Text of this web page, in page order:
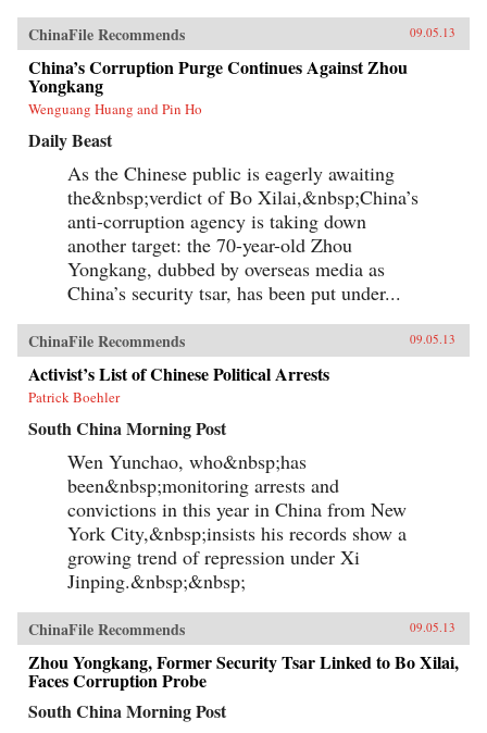
ChinaFile Recommends 09.05.13
China’s Corruption Purge Continues Against Zhou
Yongkang
Wenguang Huang and Pin Ho
Daily Beast
As the Chinese public is eagerly awaiting
the&nbsp;verdict of Bo Xilai,&nbsp;China’s
anti-corruption agency is taking down
another target: the 70-year-old Zhou
Yongkang, dubbed by overseas media as
China’s security tsar, has been put under...
ChinaFile Recommends 09.05.13
Activist’s List of Chinese Political Arrests
Patrick Boehler
South China Morning Post
Wen Yunchao, who&nbsp;has
been&nbsp;monitoring arrests and
convictions in this year in China from New
York City,&nbsp;insists his records show a
growing trend of repression under Xi
Jinping.&nbsp;&nbsp;
ChinaFile Recommends 09.05.13
Zhou Yongkang, Former Security Tsar Linked to Bo Xilai,
Faces Corruption Probe
South China Morning Post